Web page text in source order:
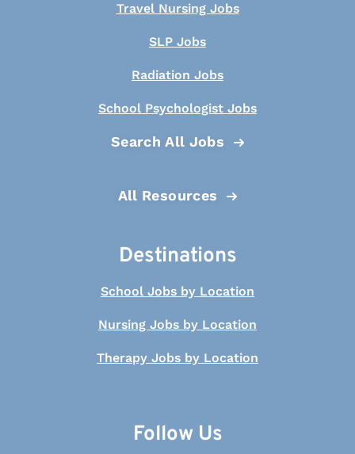
Travel Nursing Jobs
SLP Jobs
Radiation Jobs
School Psychologist Jobs
Search All Jobs
All Resources
Destinations
School Jobs by Location
Nursing Jobs by Location
Therapy Jobs by Location
Follow Us